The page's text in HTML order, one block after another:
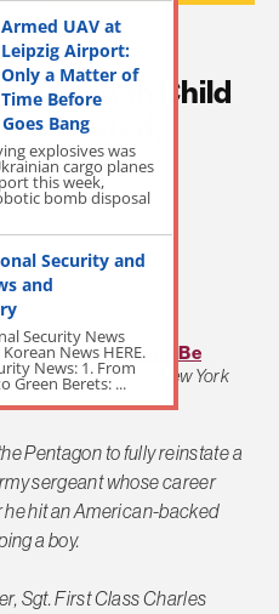
Afghan Child
Rapist Should Be
Christine Hauser,
New York
Pentagon to fully reinstate a
sergeant whose career
hit an American-backed
a boy.
Sgt. First Class Charles
Armed UAV at
Leipzig Airport:
Only a Matter of
Time Before
Bang
explosives was
cargo planes
this week,
bomb disposal
Security and
and
Security News
Korean News HERE.
News: 1. From
Green Berets: ...